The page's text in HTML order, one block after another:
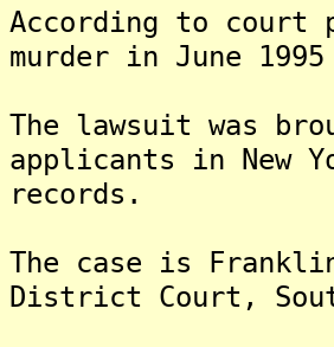
According to court
murder in June
The lawsuit was
applicants in New
records.
The case is
District Court,